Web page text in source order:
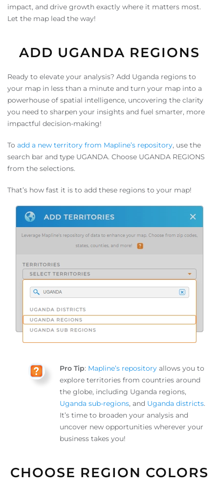
impact, and drive growth exactly where it matters most.
Let the map lead the way!
ADD UGANDA REGIONS
Ready to elevate your analysis? Add Uganda regions to
your map in less than a minute and turn your map into a
powerhouse of spatial intelligence, uncovering the clarity
you need to sharpen your insights and fuel smarter, more
impactful decision-making!
To add a new territory from Mapline’s repository, use the
search bar and type UGANDA. Choose UGANDA REGIONS
from the selections.
That’s how fast it is to add these regions to your map!
Pro Tip: Mapline’s repository allows you to
explore territories from countries around
the globe, including Uganda regions,
Uganda sub-regions, and Uganda districts.
It’s time to broaden your analysis and
uncover new opportunities wherever your
business takes you!
CHOOSE REGION COLORS